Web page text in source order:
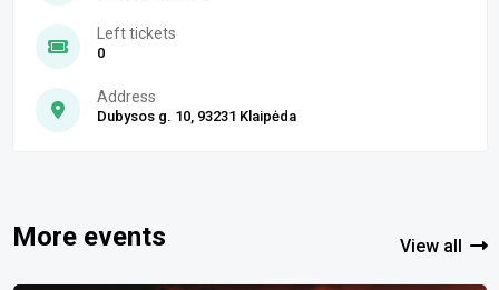
Left tickets
0
Address
Dubysos g. 10, 93231 Klaipėda
More events View all